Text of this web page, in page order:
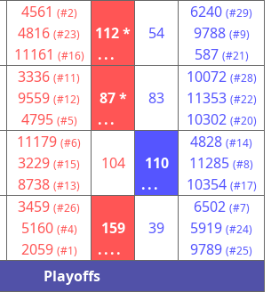
4561 (#2)
4816 (#23)
11161 (#16)
112 *
...
54
6240 (#29)
9788 (#9)
587 (#21)
3336 (#11)
9559 (#12)
4795 (#5)
87 *
...
83
10072 (#28)
11353 (#22)
10302 (#20)
11179 (#6)
3229 (#15)
8738 (#13)
104
110
...
4828 (#14)
11285 (#8)
10354 (#17)
3459 (#26)
5160 (#4)
2059 (#1)
159
....
39
6502 (#7)
5919 (#24)
9789 (#25)
Playoffs